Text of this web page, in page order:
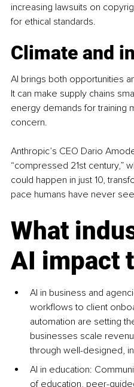
increasing lawsuits on
for ethical standards.
Climate and
AI brings both opportunities
It can make supply chains
energy demands for training
concern.
Anthropic’s CEO Dario
“compressed 21st century,”
could happen in just 10,
pace humans have never
What
AI impact
AI in business and
workflows to client
automation are setting
businesses scale
through well-designed,
AI in education:
of education, peer-